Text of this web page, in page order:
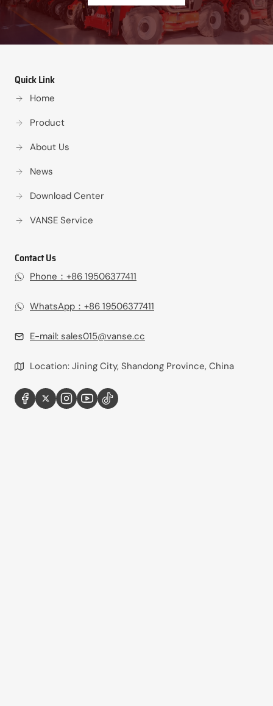
Quick Link
Home
Product
About Us
News
Download Center
VANSE Service
Contact Us
Phone：+86 19506377411‬
WhatsApp：+86 19506377411‬
E-mail: sales015@vanse.cc
Location: Jining City, Shandong Province, China